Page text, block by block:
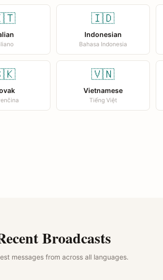
🇮🇩
Indonesian
Bahasa Indonesia
🇻🇳
Vietnamese
Tiếng Việt
Broadcasts
messages from across all languages.